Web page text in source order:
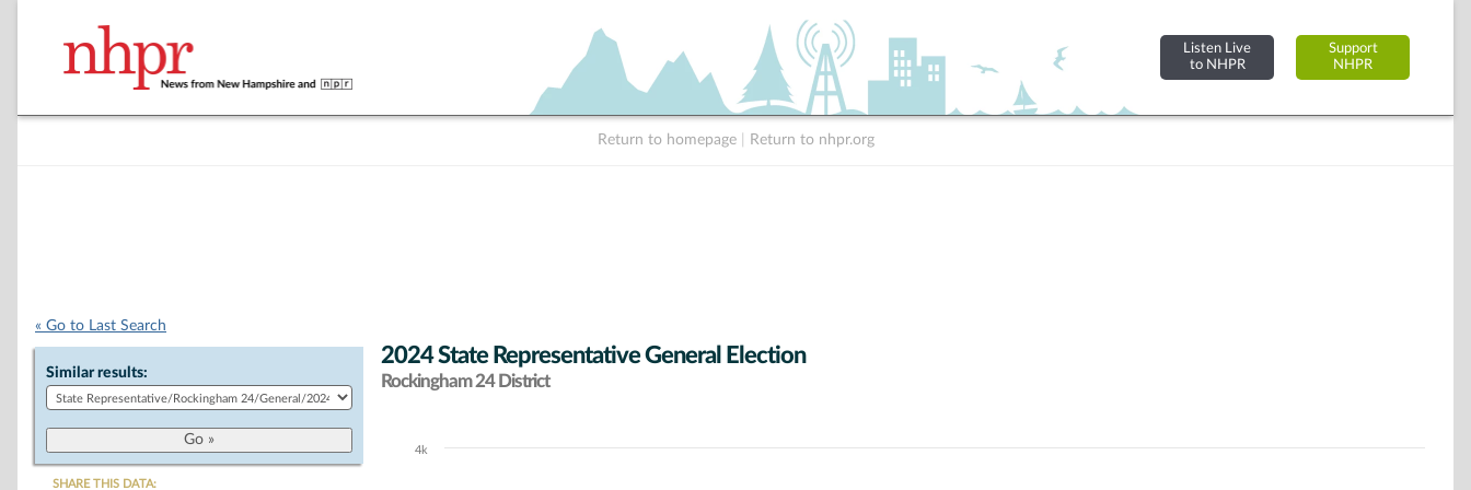
Listen Live
to NHPR
Support
NHPR
Return to homepage Return to nhpr.org
« Go to Last Search
Similar results:
SHARE THIS DATA:
2024 State Representative General Election
Rockingham 24 District
Chart
4k